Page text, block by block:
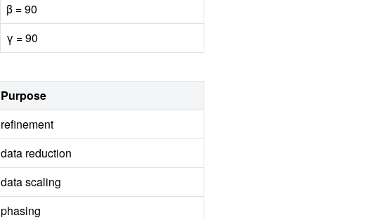
β = 90
γ = 90
Purpose
refinement
data reduction
data scaling
phasing